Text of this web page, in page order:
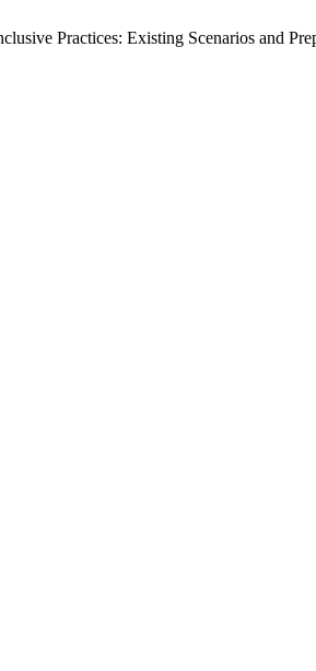
Practices: Existing Scenarios and